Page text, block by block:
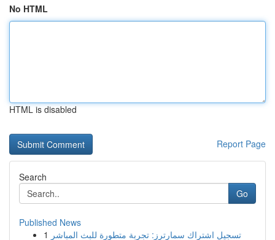
No HTML
HTML is disabled
Report Page
Search
Go
Published News
1 تسجيل اشتراك سمارترز: تجربة متطورة للبث المباشر